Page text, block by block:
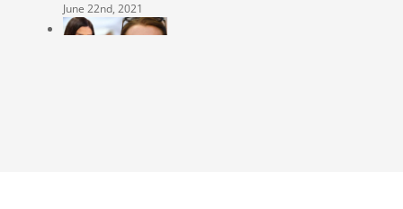
June 22nd, 2021